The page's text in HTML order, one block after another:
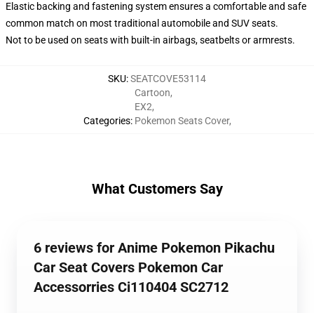
Elastic backing and fastening system ensures a comfortable and safe
common match on most traditional automobile and SUV seats.
Not to be used on seats with built-in airbags, seatbelts or armrests.
SKU:SEATCOVE53114
Categories:
Cartoon,
EX2,
Pokemon Seats Cover,
What Customers Say
6 reviews for Anime Pokemon Pikachu
Car Seat Covers Pokemon Car
Accessorries Ci110404 SC2712